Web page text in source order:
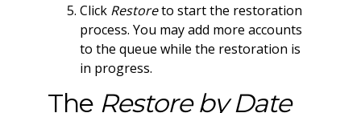
Click Restoreto start the restoration
process. You may add more accounts
to the queue while the restoration is
in progress.
The Restore by Date